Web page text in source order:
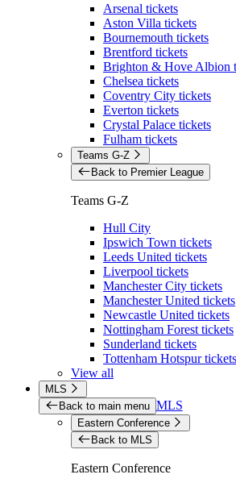
Arsenal tickets
Aston Villa tickets
Bournemouth tickets
Brentford tickets
Brighton & Hove Albion
Chelsea tickets
Coventry City tickets
Everton tickets
Crystal Palace tickets
Fulham tickets
Teams G-Z
Back to Premier League
Teams G-Z
Hull City
Ipswich Town tickets
Leeds United tickets
Liverpool tickets
Manchester City tickets
Manchester United tickets
Newcastle United tickets
Nottingham Forest tickets
Sunderland tickets
Tottenham Hotspur tickets
View all
MLS
Back to main menu MLS
Eastern Conference
Back to MLS
Eastern Conference